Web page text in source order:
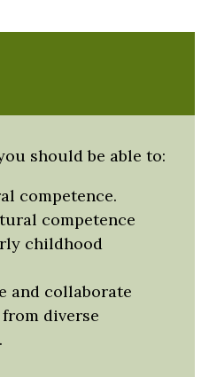
should be able to:
competence.
competence
childhood
and collaborate
diverse